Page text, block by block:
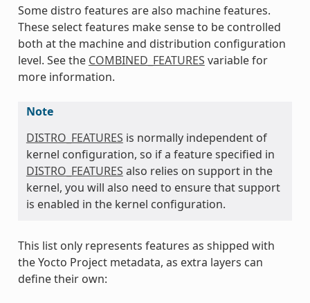
Some distro features are also machine features.
These select features make sense to be controlled
both at the machine and distribution configuration
level. See the COMBINED_FEATURES variable for
more information.
Note
DISTRO_FEATURES is normally independent of
kernel configuration, so if a feature specified in
DISTRO_FEATURES also relies on support in the
kernel, you will also need to ensure that support
is enabled in the kernel configuration.
This list only represents features as shipped with
the Yocto Project metadata, as extra layers can
define their own: